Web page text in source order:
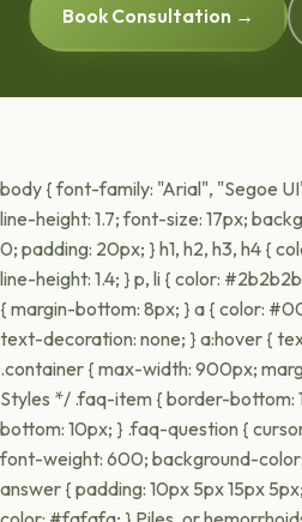
Book Consultation →
body { font-family: "Arial", "Segoe
line-height: 1.7; font-size: 17px;
0; padding: 20px; } h1, h2, h3, h4 {
line-height: 1.4; } p, li { color:
{ margin-bottom: 8px; } a { color:
text-decoration: none; } a:hover {
.container { max-width: 900px;
Styles */ .faq-item { border-bottom:
bottom: 10px; } .faq-question {
font-weight: 600; background-
answer { padding: 10px 5px 15px